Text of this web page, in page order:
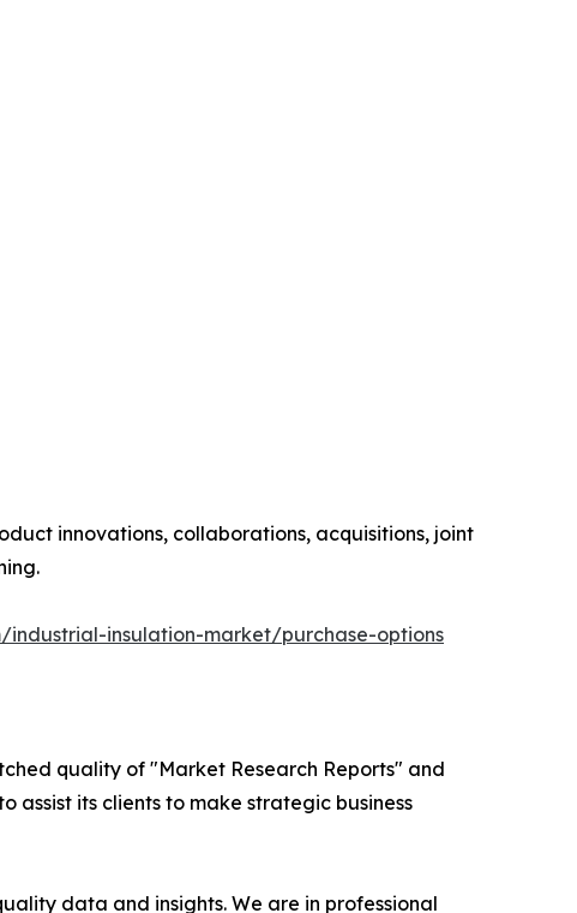
innovations, collaborations, acquisitions, joint
insulation-market/purchase-options
quality of "Market Research Reports" and
assist its clients to make strategic business
data and insights. We are in professional